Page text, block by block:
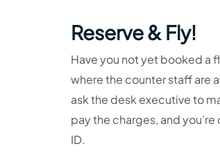
Reserve & Fly!
Have you not yet booked a
where the counter staff are
ask the desk executive to
pay the charges, and
ID.